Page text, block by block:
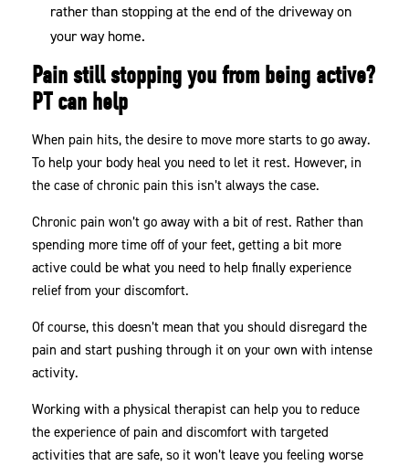
rather than stopping at the end of the driveway on
your way home.
Pain still stopping you from being active?
PT can help
When pain hits, the desire to move more starts to go away.
To help your body heal you need to let it rest. However, in
the case of chronic pain this isn’t always the case.
Chronic pain won’t go away with a bit of rest. Rather than
spending more time off of your feet, getting a bit more
active could be what you need to help finally experience
relief from your discomfort.
Of course, this doesn’t mean that you should disregard the
pain and start pushing through it on your own with intense
activity.
Working with a physical therapist can help you to reduce
the experience of pain and discomfort with targeted
activities that are safe, so it won’t leave you feeling worse